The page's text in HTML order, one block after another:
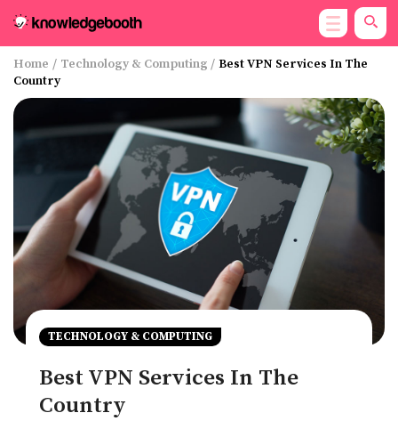
Home / Technology & Computing / Best VPN Services In The
Country
TECHNOLOGY & COMPUTING
Best VPN Services In The
Country